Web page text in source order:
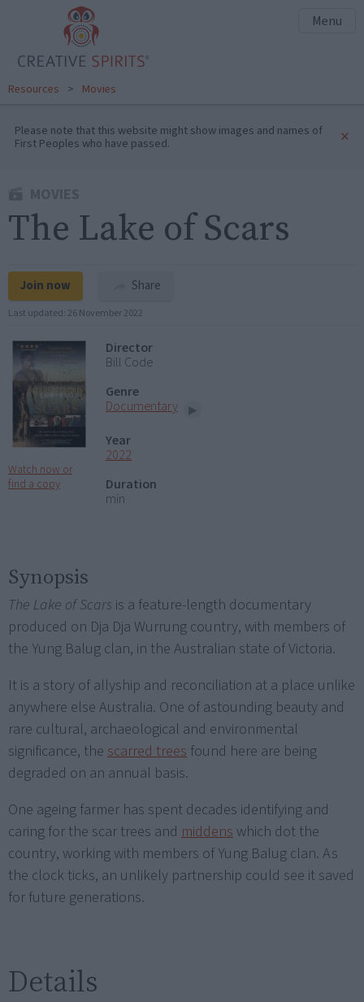
Menu
Resources > Movies
Please note that this website might show images and names of
First Peoples who have passed. ×
The Lake of Scars
Join now Share
Last updated: 26 November 2022
Watch now or
find a copy
Director
Bill Code
Genre
Documentary
Year
2022
Duration
min
Synopsis
The Lake of Scars is a feature-length documentary
produced on Dja Dja Wurrung country, with members of
the Yung Balug clan, in the Australian state of Victoria.
It is a story of allyship and reconciliation at a place unlike
anywhere else Australia. One of astounding beauty and
rare cultural, archaeological and environmental
significance, the scarred trees found here are being
degraded on an annual basis.
One ageing farmer has spent decades identifying and
caring for the scar trees and middens which dot the
country, working with members of Yung Balug clan. As
the clock ticks, an unlikely partnership could see it saved
for future generations.
Details